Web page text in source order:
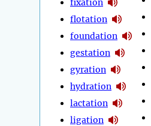
fixation
flotation
foundation
gestation
gyration
hydration
lactation
ligation